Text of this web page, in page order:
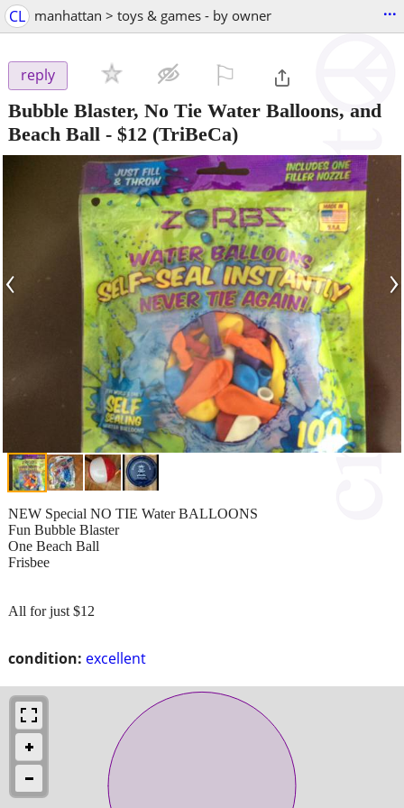
CL manhattan > toys & games - by owner ...
reply
Bubble Blaster, No Tie Water Balloons, and
Beach Ball - $12 (TriBeCa)
‹ ›
condition: excellent
NEW Special NO TIE Water BALLOONS
Fun Bubble Blaster
One Beach Ball
Frisbee
All for just $12